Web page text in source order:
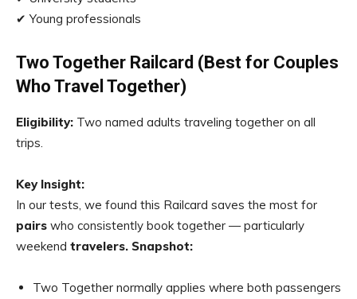
✔ Young professionals
Two Together Railcard (Best for Couples
Who Travel Together)
Eligibility: Two named adults traveling together on all
trips.
Key Insight:
In our tests, we found this Railcard saves the most for
pairs who consistently book together — particularly
weekend travelers. Snapshot:
Two Together normally applies where both passengers